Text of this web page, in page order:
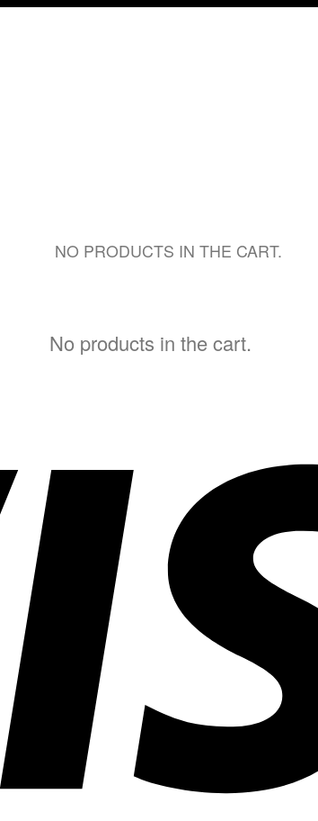
NO PRODUCTS IN THE CART.
No products in the cart.